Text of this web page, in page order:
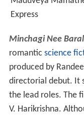
Express
Minchagi Nee
romantic science
produced by
directorial debut. It
the lead roles. The
V. Harikrishna.